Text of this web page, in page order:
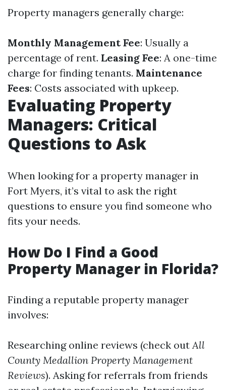
Property managers generally charge:
Monthly Management Fee: Usually a
percentage of rent. Leasing Fee: A one-time
charge for finding tenants. Maintenance
Fees: Costs associated with upkeep.
Evaluating Property
Managers: Critical
Questions to Ask
When looking for a property manager in
Fort Myers, it’s vital to ask the right
questions to ensure you find someone who
fits your needs.
How Do I Find a Good
Property Manager in Florida?
Finding a reputable property manager
involves:
Researching online reviews (check outAll
County Medallion Property Management
Reviews). Asking for referrals from friends